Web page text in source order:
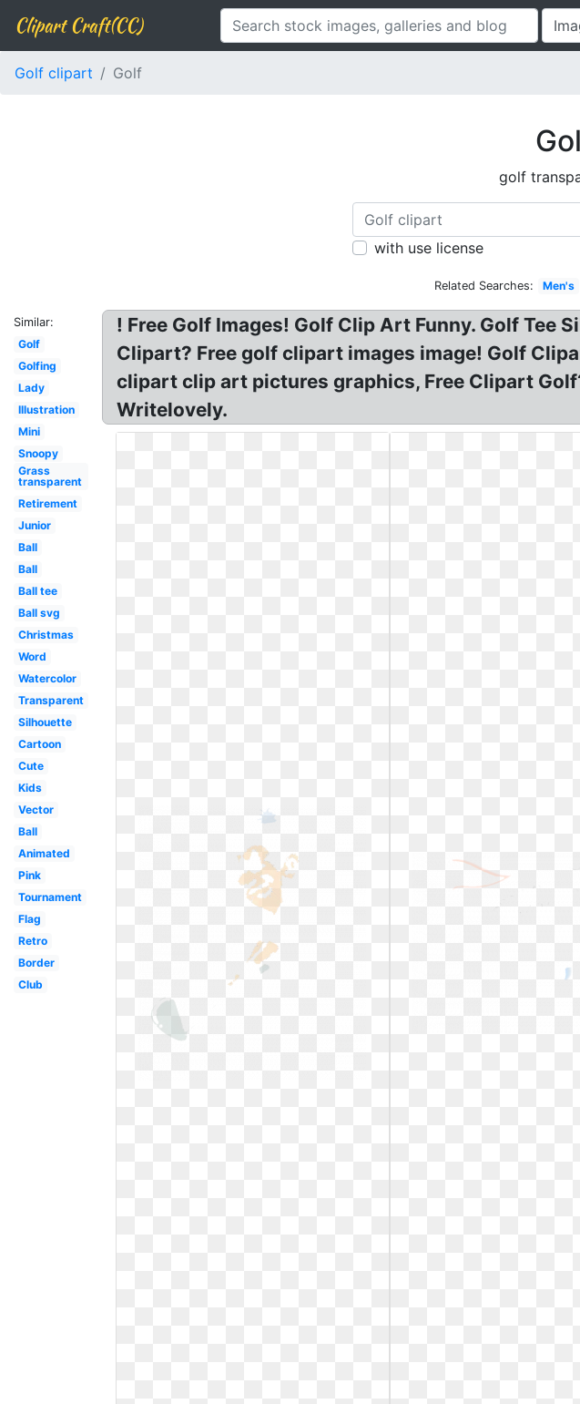
Clipart Craft(CC)
Golf clipart Golf
golf
with use license
Related Searches: Men's
Similar:
Golf
Golfing
Lady
Illustration
Mini
Snoopy
Grass
transparent
Retirement
Junior
Ball
Ball
Ball tee
Ball svg
Christmas
Word
Watercolor
Transparent
Silhouette
Cartoon
Cute
Kids
Vector
Ball
Animated
Pink
Tournament
Flag
Retro
Border
Club
! Free Golf Images! Golf Clip Art Funny. Golf
Clipart? Free golf clipart images image! Golf
clipart clip art pictures graphics, Free Clipart
Writelovely.